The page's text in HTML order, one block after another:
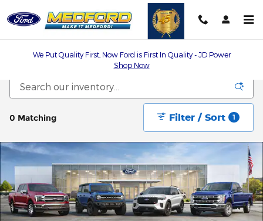
We Put Quality First, Now Ford is First In Quality - JD Power
Shop Now
0 Matching Filter / Sort 1